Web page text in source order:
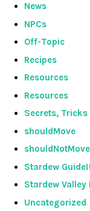
News
NPCs
Off-Topic
Recipes
Resources
Resources
Secrets,
shouldMove
shouldNotMove
Stardew
Stardew Valley
Uncategorized